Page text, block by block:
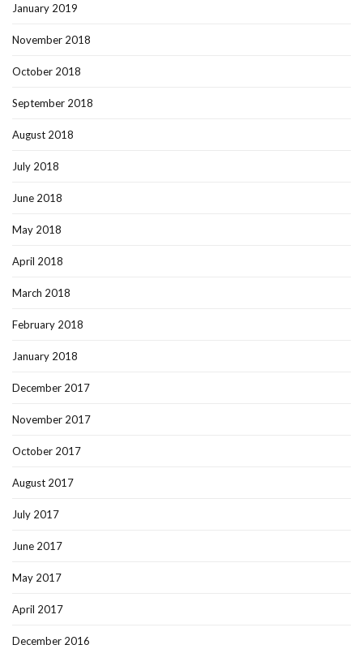
January 2019
November 2018
October 2018
September 2018
August 2018
July 2018
June 2018
May 2018
April 2018
March 2018
February 2018
January 2018
December 2017
November 2017
October 2017
August 2017
July 2017
June 2017
May 2017
April 2017
December 2016